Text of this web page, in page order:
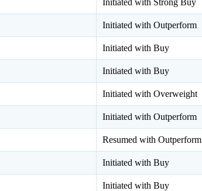
Initiated with Outperform
Initiated with Buy
Initiated with Buy
Initiated with Overweight
Initiated with Outperform
Resumed with Outperform
Initiated with Buy
Initiated with Buy